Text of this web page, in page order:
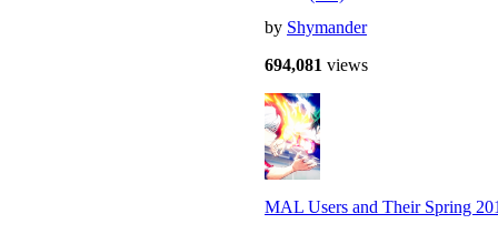
by Shymander
694,081 views
MAL Users and Their Spring